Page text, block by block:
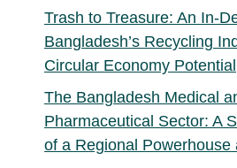
Trash to Treasure: An In-
Bangladesh’s Recycling
Circular Economy Potential
The Bangladesh Medical
Pharmaceutical Sector: A
of a Regional Powerhouse